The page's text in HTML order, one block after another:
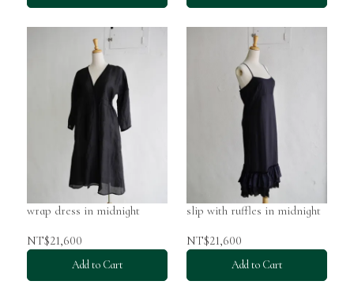
wrap dress in midnight
NT$21,600
Add to Cart
slip with ruffles in midnight
NT$21,600
Add to Cart